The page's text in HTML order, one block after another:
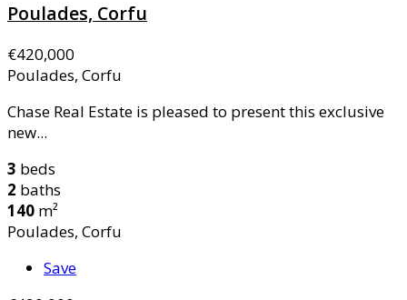
Poulades, Corfu
€420,000
Poulades, Corfu
Chase Real Estate is pleased to present this exclusive
new...
3 beds
2 baths
140 m²
Poulades, Corfu
Save